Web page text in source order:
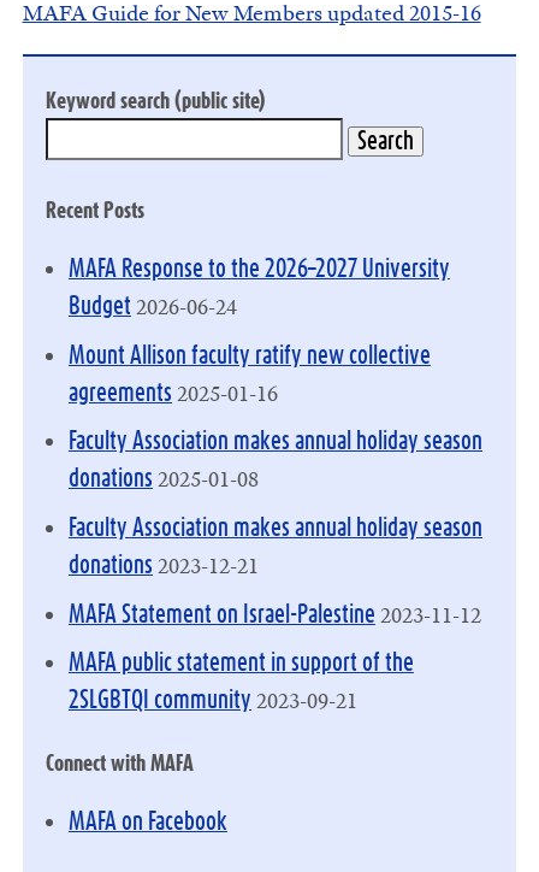
MAFA Guide for New Members updated 2015-16
Keyword search (public site)
Recent Posts
MAFA Response to the 2026–2027 University
Budget 2026-06-24
Mount Allison faculty ratify new collective
agreements 2025-01-16
Faculty Association makes annual holiday season
donations 2025-01-08
Faculty Association makes annual holiday season
donations 2023-12-21
MAFA Statement on Israel-Palestine 2023-11-12
MAFA public statement in support of the
2SLGBTQI community 2023-09-21
Connect with MAFA
MAFA on Facebook